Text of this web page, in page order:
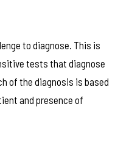
to diagnose. This is
tests that diagnose
of the diagnosis is based
and presence of